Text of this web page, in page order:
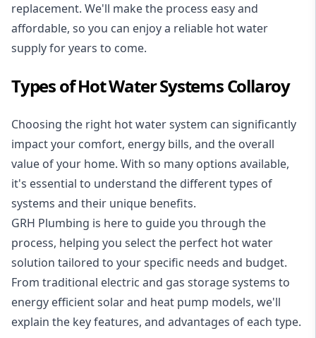
replacement. We'll make the process easy and
affordable, so you can enjoy a reliable hot water
supply for years to come.
Types of Hot Water Systems Collaroy
Choosing the right hot water system can significantly
impact your comfort, energy bills, and the overall
value of your home. With so many options available,
it's essential to understand the different types of
systems and their unique benefits.
GRH Plumbing is here to guide you through the
process, helping you select the perfect hot water
solution tailored to your specific needs and budget.
From traditional electric and gas storage systems to
energy efficient solar and heat pump models, we'll
explain the key features, and advantages of each type.